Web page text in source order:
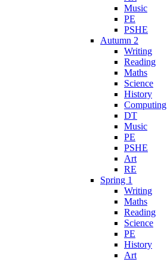
Music
PE
PSHE
Autumn 2
Writing
Reading
Maths
Science
History
Computing
DT
Music
PE
PSHE
Art
RE
Spring 1
Writing
Maths
Reading
Science
PE
History
Art